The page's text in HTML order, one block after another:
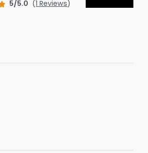
5/5.0 (1 Reviews)